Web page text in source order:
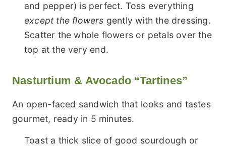
and pepper) is perfect. Toss everything
except the flowers gently with the dressing.
Scatter the whole flowers or petals over the
top at the very end.
Nasturtium & Avocado “Tartines”
An open-faced sandwich that looks and tastes
gourmet, ready in 5 minutes.
Toast a thick slice of good sourdough or